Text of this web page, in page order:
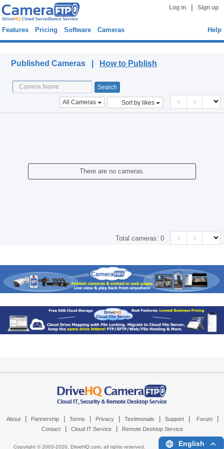
Log in Sign up
Features Pricing Software Cameras Help
Published Cameras | How to Publish
All Cameras Sort by likes < >
There are no cameras.
Total cameras:0 < >
About Partnership Terms Privacy Testimonials Support Forum
Contact Cloud IT Service Remote Desktop Service
Copyright © 2003-2026, DriveHQ.com, all rights reserved. English